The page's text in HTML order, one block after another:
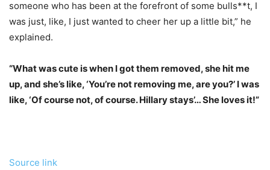
someone who has been at the forefront of some bulls**t, I
was just, like, I just wanted to cheer her up a little bit,” he
explained.
“What was cute is when I got them removed, she hit me
up, and she’s like, ‘You’re not removing me, are you?’ I was
like, ‘Of course not, of course. Hillary stays’… She loves it!”
Source link